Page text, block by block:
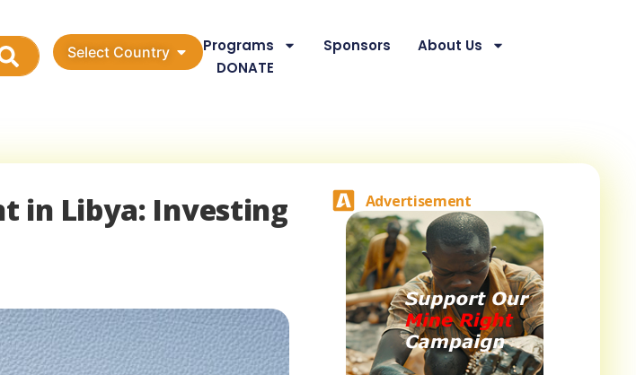
Select Country Programs Sponsors
About Us
DONATE
in Libya: Investing
Advertisement